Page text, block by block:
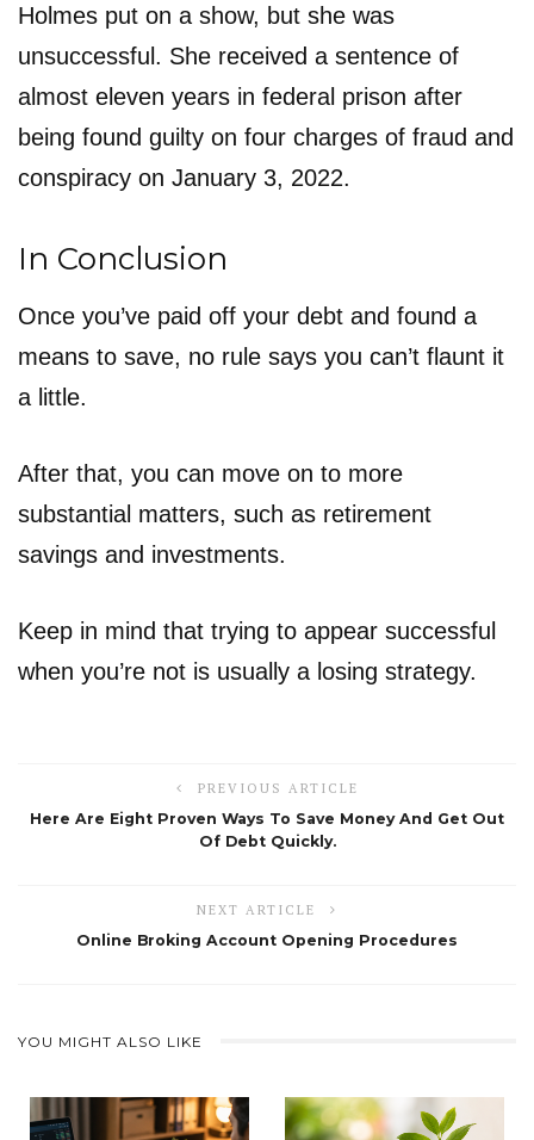
Holmes put on a show, but she was
unsuccessful. She received a sentence of
almost eleven years in federal prison after
being found guilty on four charges of fraud and
conspiracy on January 3, 2022.
In Conclusion
Once you’ve paid off your debt and found a
means to save, no rule says you can’t flaunt it
a little.
After that, you can move on to more
substantial matters, such as retirement
savings and investments.
Keep in mind that trying to appear successful
when you’re not is usually a losing strategy.
PREVIOUS ARTICLE
Here Are Eight Proven Ways To Save Money And Get Out
Of Debt Quickly.
NEXT ARTICLE
Online Broking Account Opening Procedures
YOU MIGHT ALSO LIKE